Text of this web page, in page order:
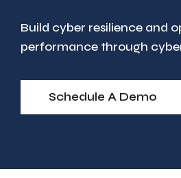
Build cyber resilience and
performance through
Schedule A Demo